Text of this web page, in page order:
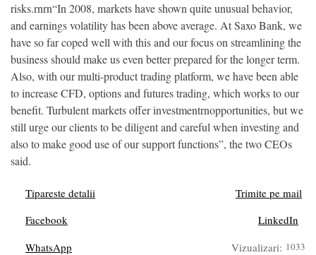
risks.rnrn“In 2008, markets have shown quite unusual behavior,
and earnings volatility has been above average. At Saxo Bank, we
have so far coped well with this and our focus on streamlining the
business should make us even better prepared for the longer term.
Also, with our multi-product trading platform, we have been able
to increase CFD, options and futures trading, which works to our
benefit. Turbulent markets offer investmentrnopportunities, but we
still urge our clients to be diligent and careful when investing and
also to make good use of our support functions”, the two CEOs
said.
Tipareste detalii
Trimite pe mail
Facebook
LinkedIn
WhatsApp
Vizualizari: 1033